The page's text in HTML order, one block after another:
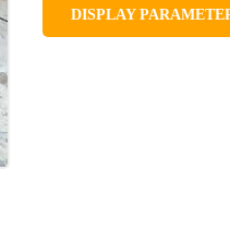
DISPLAY